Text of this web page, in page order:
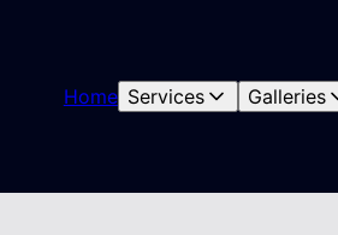
Home Services Galleries